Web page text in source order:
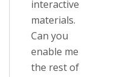
interactive
materials.
Can you
enable me
the rest of